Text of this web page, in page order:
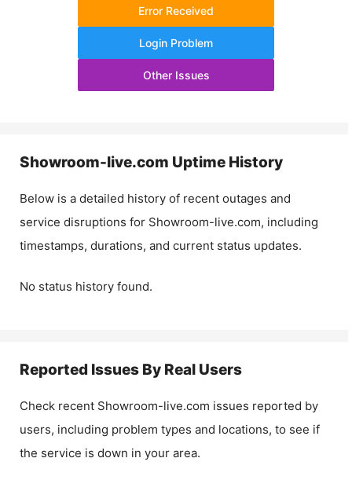
Error Received
Login Problem
Other Issues
Showroom-live.com Uptime History
Below is a detailed history of recent outages and
service disruptions for Showroom-live.com, including
timestamps, durations, and current status updates.
No status history found.
Reported Issues By Real Users
Check recent Showroom-live.com issues reported by
users, including problem types and locations, to see if
the service is down in your area.